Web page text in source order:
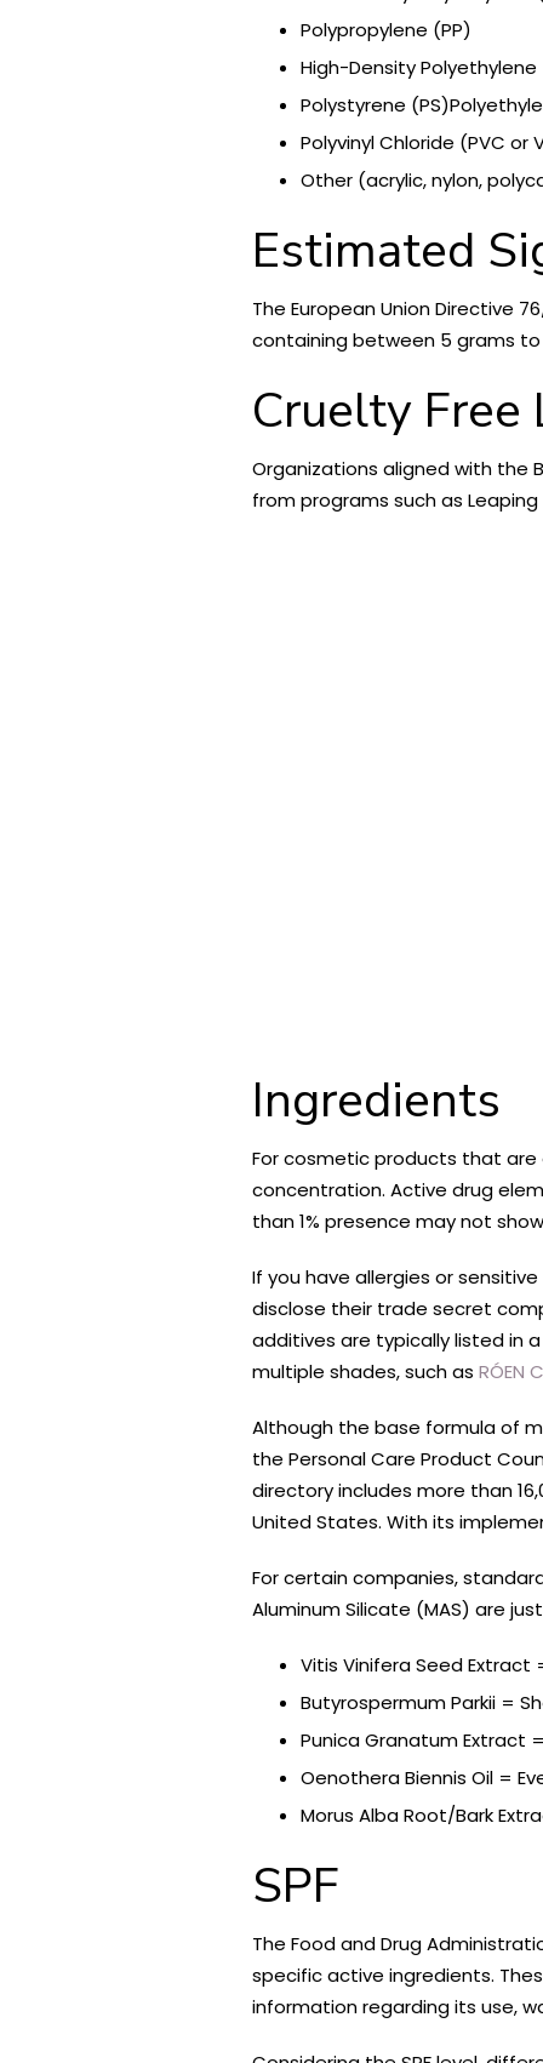
Polypropylene (PP)
High-Density Polyethylene
Polystyrene
Polyvinyl Chloride (PVC or
Other (acrylic, nylon,
Estimated
The European Union Directive
containing between 5 grams to
Cruelty Free
Organizations aligned with the
from programs such as
Ingredients
For cosmetic products that are
concentration. Active drug
than 1% presence may not
If you have allergies or
disclose their trade secret
additives are typically listed in
multiple shades, such as RÓEN
Although the base formula of
the Personal Care Product
directory includes more than
United States. With its
For certain companies,
Aluminum Silicate (MAS) are
Vitis Vinifera Seed Extract
Butyrospermum Parkii =
Punica Granatum Extract
Oenothera Biennis Oil =
Morus Alba Root/Bark
SPF
The Food and Drug
specific active ingredients.
information regarding its use,